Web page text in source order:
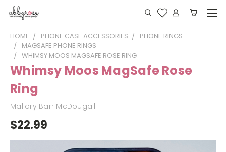
HOME PHONE CASE ACCESSORIES
PHONE RINGS
MAGSAFE PHONE RINGS
WHIMSY MOOS MAGSAFE ROSE RING
Whimsy Moos MagSafe Rose
Ring
Mallory Barr McDougall
$22.99